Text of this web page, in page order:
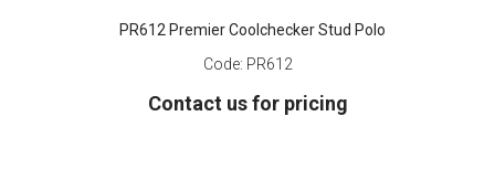
PR612 Premier Coolchecker Stud Polo
Code: PR612
Contact us for pricing